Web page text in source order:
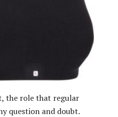
the role that regular
question and doubt.